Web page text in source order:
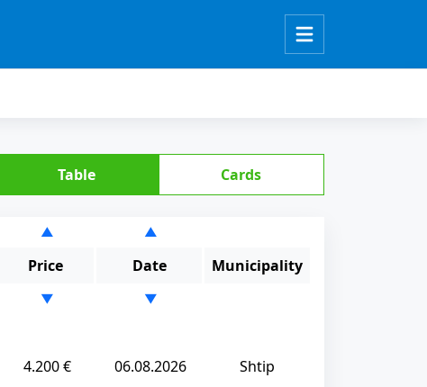
Table Cards
▲ ▲
Price Date Municipality
▼ ▼
4.200 € 06.08.2026 Shtip